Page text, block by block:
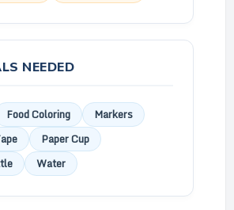
NEEDED
Food Coloring
Markers
Paper Cup
Water